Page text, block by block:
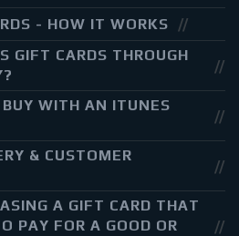
- HOW IT WORKS
GIFT CARDS THROUGH
WITH AN ITUNES
& CUSTOMER
A GIFT CARD THAT
PAY FOR A GOOD OR